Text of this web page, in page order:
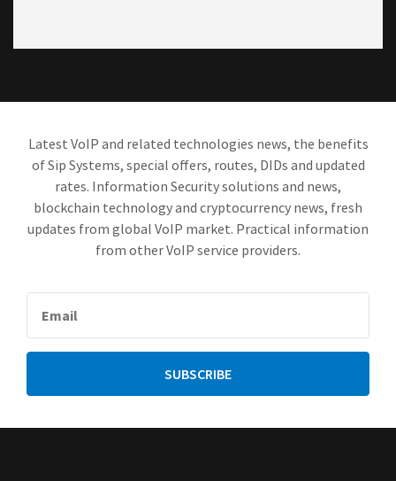
Latest VoIP and related technologies news, the benefits
of Sip Systems, special offers, routes, DIDs and updated
rates. Information Security solutions and news,
blockchain technology and cryptocurrency news, fresh
updates from global VoIP market. Practical information
from other VoIP service providers.